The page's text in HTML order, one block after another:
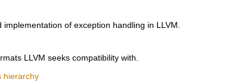
of exception handling in LLVM.
LLVM seeks compatibility with.
hierarchy